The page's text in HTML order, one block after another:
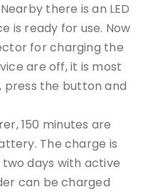
there is an LED
is ready for use. Now
for charging the
are off, it is most
press the button and
150 minutes are
The charge is
days with active
can be charged